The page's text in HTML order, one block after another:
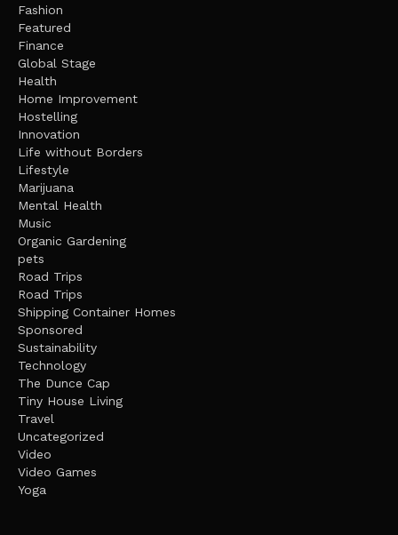
Fashion
Featured
Finance
Global Stage
Health
Home Improvement
Hostelling
Innovation
Life without Borders
Lifestyle
Marijuana
Mental Health
Music
Organic Gardening
pets
Road Trips
Road Trips
Shipping Container Homes
Sponsored
Sustainability
Technology
The Dunce Cap
Tiny House Living
Travel
Uncategorized
Video
Video Games
Yoga